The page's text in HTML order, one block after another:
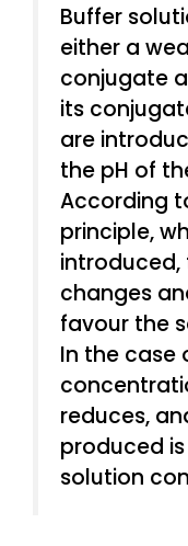
Buffer
either a
conjugate
its
are
the pH of
According
principle,
introduced,
changes
favour the
In the case
reduces,
produced
solution